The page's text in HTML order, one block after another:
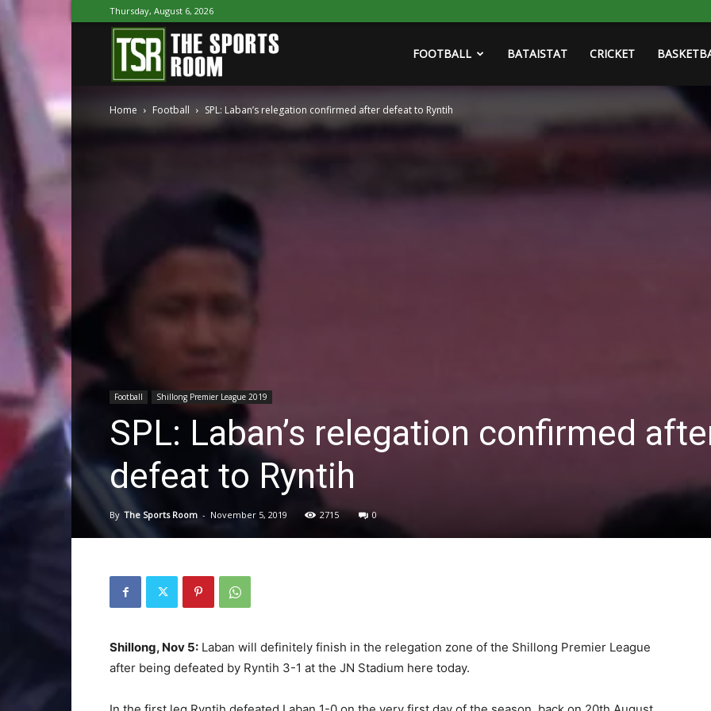
Thursday, August 6, 2026
Sports
FOOTBALL BATAISTAT CRICKET
Home Football SPL: Laban’s relegation confirmed after defeat to Ryntih
Football Shillong Premier League 2019
SPL: Laban’s relegation confirmed
defeat to Ryntih
By The Sports Room - November 5, 2019 2715 0
Shillong, Nov 5: Laban will definitely finish in the relegation zone of the Shillong Premier League
after being defeated by Ryntih 3-1 at the JN Stadium here today.